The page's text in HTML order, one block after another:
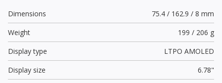
Dimensions
75.4 / 162.9 / 8 mm
Weight
199 / 206 g
Display type
LTPO AMOLED
Display size
6.78"